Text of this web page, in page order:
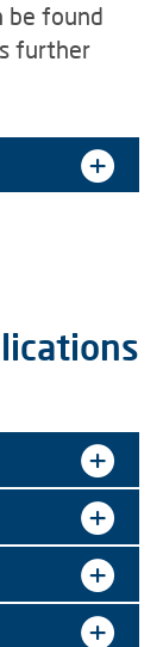
be found
further